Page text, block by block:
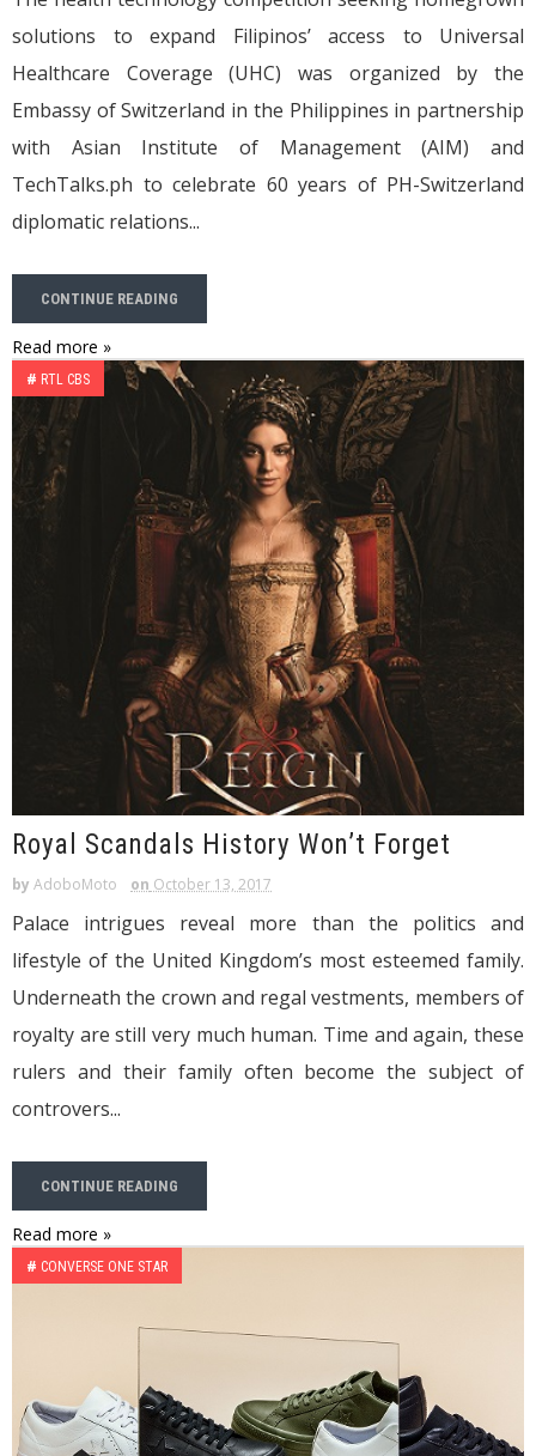
solutions to expand Filipinos’ access to Universal
Healthcare Coverage (UHC) was organized by the
Embassy of Switzerland in the Philippines in partnership
with Asian Institute of Management (AIM) and
TechTalks.ph to celebrate 60 years of PH-Switzerland
diplomatic relations...
CONTINUE READING
Read more »
# RTL CBS
Royal Scandals History Won’t Forget
by AdoboMoto on October 13, 2017
Palace intrigues reveal more than the politics and
lifestyle of the United Kingdom’s most esteemed family.
Underneath the crown and regal vestments, members of
royalty are still very much human. Time and again, these
rulers and their family often become the subject of
controvers...
CONTINUE READING
Read more »
# CONVERSE ONE STAR